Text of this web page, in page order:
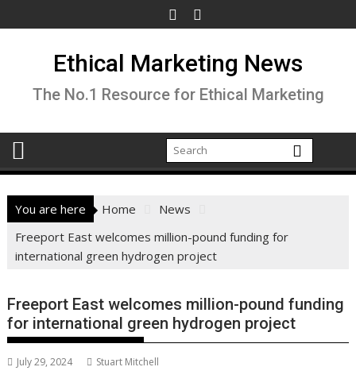
to
Ethical Marketing News
The No.1 Resource for Ethical Marketing
You are here Home
News
Freeport East welcomes million-pound funding for
international green hydrogen project
Freeport East welcomes million-pound funding
for international green hydrogen project
July 29, 2024 Stuart Mitchell